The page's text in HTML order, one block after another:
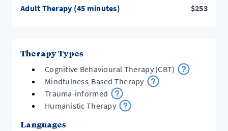
Adult Therapy (45 minutes) $253
Therapy Types
Cognitive Behavioural Therapy (CBT)
Mindfulness-Based Therapy
Trauma-informed
Humanistic Therapy
Languages